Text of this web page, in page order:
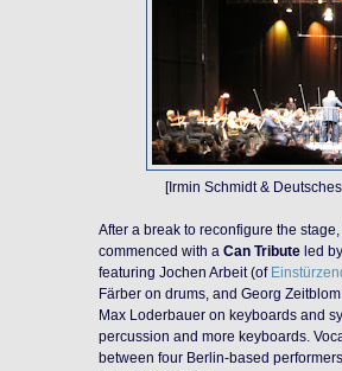
[Irmin Schmidt &
After a break to reconfigure the
commenced with a Can Tribute led by
featuring Jochen Arbeit (of
Färber on drums, and Georg
Max Loderbauer on keyboards and
percussion and more keyboards.
between four Berlin-based